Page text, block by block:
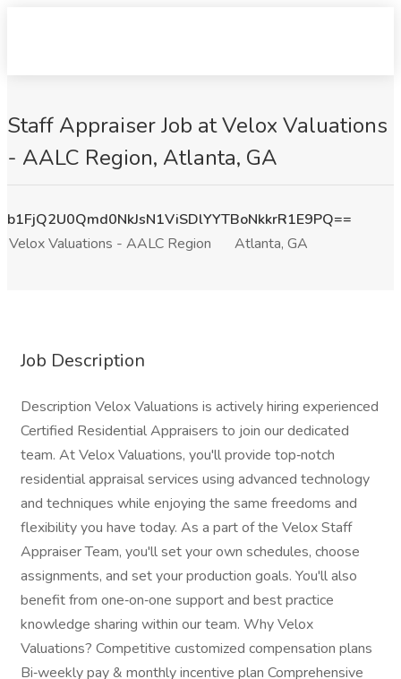
Staff Appraiser Job at Velox Valuations
- AALC Region, Atlanta, GA
b1FjQ2U0Qmd0NkJsN1ViSDlYYTBoNkkrR1E9PQ==
Velox Valuations - AALC Region
Atlanta, GA
Job Description
Description Velox Valuations is actively hiring experienced
Certified Residential Appraisers to join our dedicated
team. At Velox Valuations, you'll provide top‑notch
residential appraisal services using advanced technology
and techniques while enjoying the same freedoms and
flexibility you have today. As a part of the Velox Staff
Appraiser Team, you'll set your own schedules, choose
assignments, and set your production goals. You'll also
benefit from one‑on‑one support and best practice
knowledge sharing within our team. Why Velox
Valuations? Competitive customized compensation plans
Bi‑weekly pay & monthly incentive plan Comprehensive